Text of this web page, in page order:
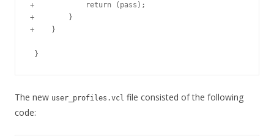
+            return (pass);
+        }
+    }
The new user_profiles.vcl file consisted of the following
code: